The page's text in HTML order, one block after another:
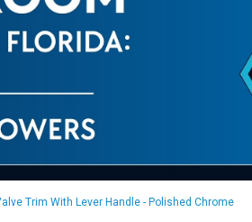
Trim With Lever Handle - Polished Chrome